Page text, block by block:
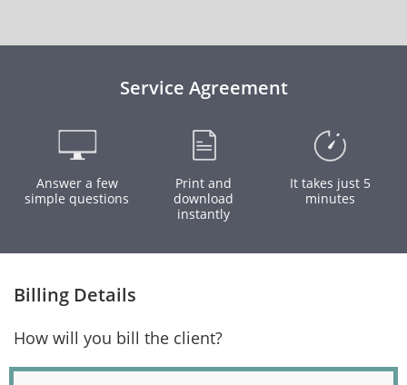
Service Agreement
Answer a few
simple questions
Print and
download
instantly
It takes just 5
minutes
Billing Details
How will you bill the client?